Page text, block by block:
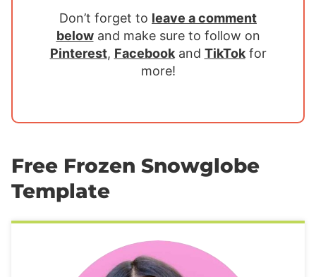
Don’t forget to leave a comment
belowand make sure to follow on
Pinterest, Facebookand TikTokfor
more!
Free Frozen Snowglobe
Template